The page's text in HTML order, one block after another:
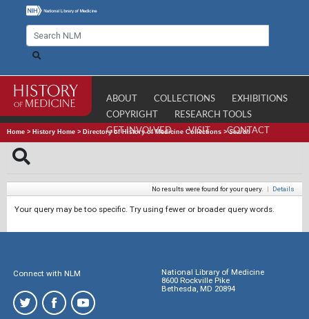
ABOUT COLLECTIONS
EXHIBITIONS
COPYRIGHT
RESEARCH TOOLS
GET INVOLVED
VISIT CONTACT
Home > History Home > Directory of History of Medicine Collections >Search
No results were found for your query. | Details
Your query may be too specific. Try using fewer or broader query words.
Connect with NLM
National Library of Medicine
8600 Rockville Pike
Bethesda, MD 20894